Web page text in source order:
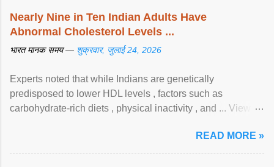
Nearly Nine in Ten Indian Adults Have
Abnormal Cholesterol Levels ...
भारत मानक समय — शुक्रवार, जुलाई 24, 2026
Experts noted that while Indians are genetically
predisposed to lower HDL levels , factors such as
carbohydrate-rich diets , physical inactivity , and ... View
READ MORE »